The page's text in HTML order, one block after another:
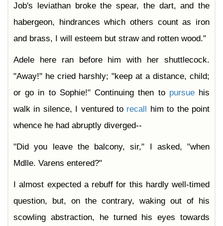
Job's leviathan broke the spear, the dart, and the
habergeon, hindrances which others count as iron
and brass, I will esteem but straw and rotten wood."
Adele here ran before him with her shuttlecock.
"Away!" he cried harshly; "keep at a distance, child;
or go in to Sophie!" Continuing then to pursuehis
walk in silence, I ventured to recall
him to the point
whence he had abruptly diverged--
"Did you leave the balcony, sir," I asked, "when
Mdlle. Varens entered?"
I almost expected a rebuff for this hardly well-timed
question, but, on the contrary, waking out of his
scowling abstraction, he turned his eyes towards